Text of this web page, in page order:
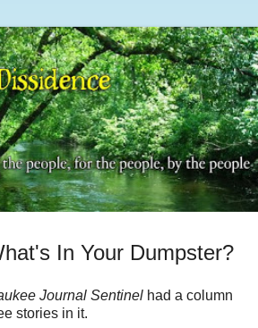
In Your Dumpster?
Journal Sentinel had a column
stories in it.